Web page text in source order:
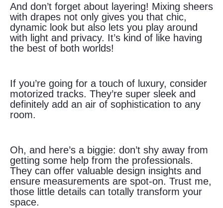
And don’t forget about layering! Mixing sheers
with drapes not only gives you that chic,
dynamic look but also lets you play around
with light and privacy. It’s kind of like having
the best of both worlds!
If you’re going for a touch of luxury, consider
motorized tracks. They’re super sleek and
definitely add an air of sophistication to any
room.
Oh, and here’s a biggie: don’t shy away from
getting some help from the professionals.
They can offer valuable design insights and
ensure measurements are spot-on. Trust me,
those little details can totally transform your
space.